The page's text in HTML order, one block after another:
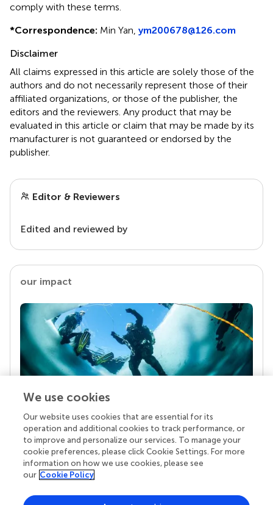
comply with these terms.
*Correspondence: Min Yan, ym200678@126.com
Disclaimer
All claims expressed in this article are solely those of the
authors and do not necessarily represent those of their
affiliated organizations, or those of the publisher, the
editors and the reviewers. Any product that may be
evaluated in this article or claim that may be made by its
manufacturer is not guaranteed or endorsed by the
publisher.
Editor & Reviewers
Edited and reviewed by
our impact
Your research is the real superpower
Behind each article we publish stands a team of
superheroes: authors, editors, and reviewers who
chose to uphold quality standards and share
knowledge openly. Read more about the impact
We use cookies
Our website uses cookies that are essential for its
operation and additional cookies to track performance, or
to improve and personalize our services. To manage your
cookie preferences, please click Cookie Settings. For more
information on how we use cookies, please see
our Cookie Policy